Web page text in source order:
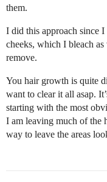
them.
I did this approach since
cheeks, which I bleach
remove.
You hair growth is quite
want to clear it all asap.
starting with the most
I am leaving much of the
way to leave the areas